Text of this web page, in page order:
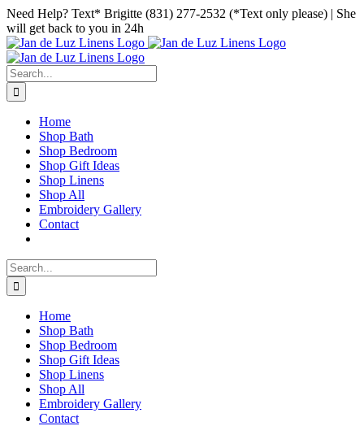
Skip
to
content
Facebook
Instagram
Pinterest
Need Help? Text* Brigitte (831) 277-2532 (*Text only please) | She
will get back to you in 24h
Search
for:
Home
Shop Bath
Shop Bedroom
Shop Gift Ideas
Shop Linens
Shop All
Embroidery Gallery
Contact
Search
for:
Home
Shop Bath
Shop Bedroom
Shop Gift Ideas
Shop Linens
Shop All
Embroidery Gallery
Contact